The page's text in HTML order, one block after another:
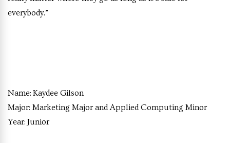
everybody.”
Name: Kaydee Gilson
Major: Marketing Major and Applied Computing Minor
Year: Junior